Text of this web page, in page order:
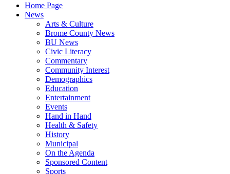
Home Page
News
Arts & Culture
Brome County News
BU News
Civic Literacy
Commentary
Community Interest
Demographics
Education
Entertainment
Events
Hand in Hand
Health & Safety
History
Municipal
On the Agenda
Sponsored Content
Sports